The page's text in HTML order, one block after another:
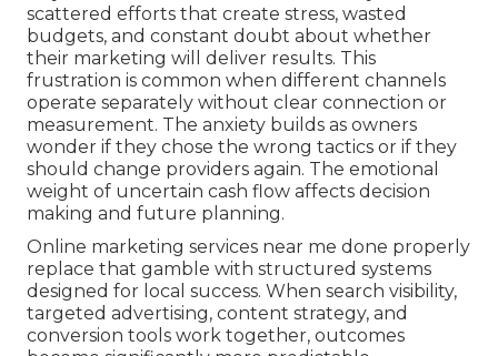
scattered efforts that create stress, wasted
budgets, and constant doubt about whether
their marketing will deliver results. This
frustration is common when different channels
operate separately without clear connection or
measurement. The anxiety builds as owners
wonder if they chose the wrong tactics or if they
should change providers again. The emotional
weight of uncertain cash flow affects decision
making and future planning.
Online marketing services near me done properly
replace that gamble with structured systems
designed for local success. When search visibility,
targeted advertising, content strategy, and
conversion tools work together, outcomes